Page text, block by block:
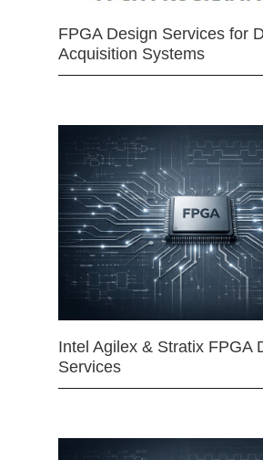
FPGA Design Services for
Acquisition Systems
Intel Agilex & Stratix FPGA
Services